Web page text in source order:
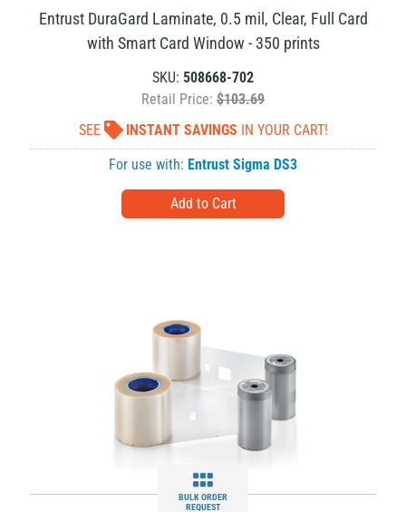
Entrust DuraGard Laminate, 0.5 mil, Clear, Full Card
with Smart Card Window - 350 prints
SKU: 508668-702
Retail Price: $103.69
SEE
INSTANT SAVINGS IN YOUR CART!
For use with: Entrust Sigma DS3
BULK ORDER
REQUEST